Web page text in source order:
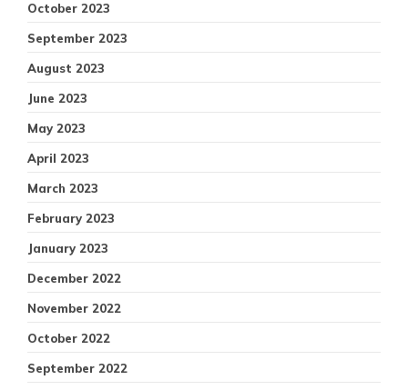
October 2023
September 2023
August 2023
June 2023
May 2023
April 2023
March 2023
February 2023
January 2023
December 2022
November 2022
October 2022
September 2022